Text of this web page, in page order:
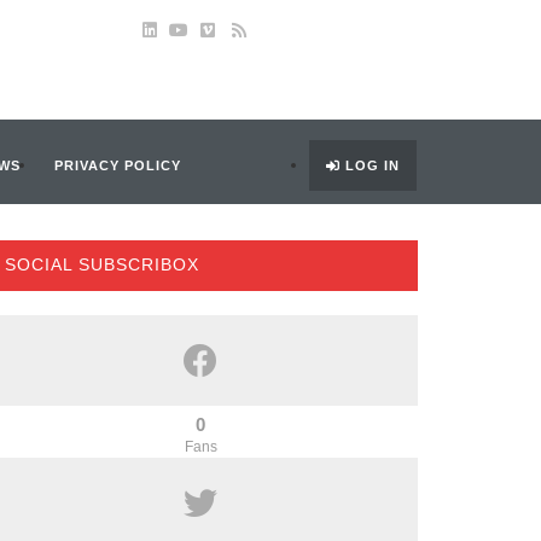
PRIVACY POLICY LOG IN
SOCIAL SUBSCRIBOX
0
Fans